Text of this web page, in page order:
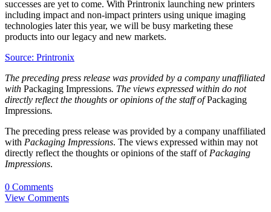
successes are yet to come. With Printronix launching new printers
including impact and non-impact printers using unique imaging
technologies later this year, we will be busy marketing these
products into our legacy and new markets.
Source: Printronix
The preceding press release was provided by a company unaffiliated
with Packaging Impressions. The views expressed within do not
directly reflect the thoughts or opinions of the staff ofPackaging
Impressions.
The preceding press release was provided by a company unaffiliated
with Packaging Impressions. The views expressed within may not
directly reflect the thoughts or opinions of the staff of Packaging
Impressions.
0 Comments
View Comments